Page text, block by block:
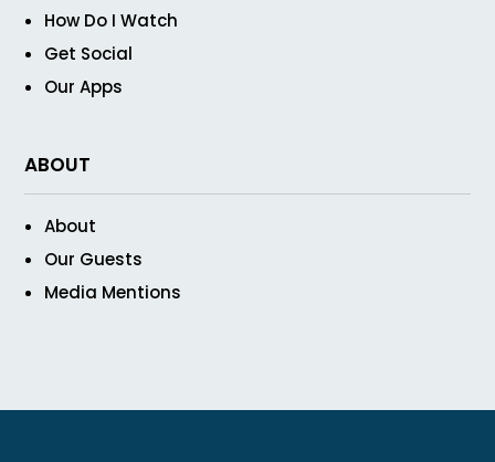
How Do I Watch
Get Social
Our Apps
ABOUT
About
Our Guests
Media Mentions